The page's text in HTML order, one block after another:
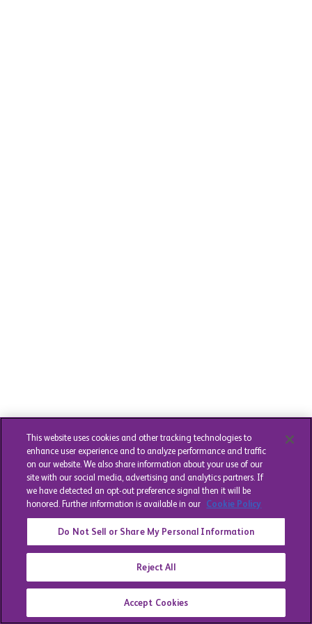
This website uses cookies and other tracking technologies to
enhance user experience and to analyze performance and traffic
on our website. We also share information about your use of our
site with our social media, advertising and analytics partners. If
we have detected an opt-out preference signal then it will be
honored. Further information is available in our Cookie Policy
Do Not Sell or Share My Personal Information
Reject All
Accept Cookies